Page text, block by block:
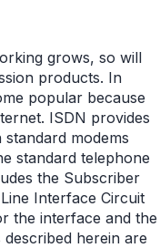
grows, so will
products. In
popular because
ISDN provides
modems
standard telephone
the Subscriber
Interface Circuit
the interface and the
herein are